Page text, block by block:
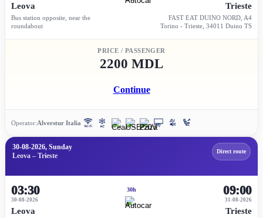
Leova
Bus station opposite, near the
roundabout
Trieste
FAST EAT DUINO NORD, A4
Torino - Trieste, 34011 Duino TS
PRICE / PASSENGER
2200 MDL
Continue
Operator:Alverstur Italia
30-08-2026, Sunday
Leova – Trieste
Direct route
03:30
30-08-2026
Leova
30h
31-08-2026
09:00
Trieste